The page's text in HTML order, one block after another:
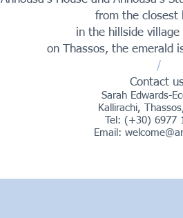
from the closest
in the hillside village
on Thassos, the emerald
/
Contact
Sarah Edwards-
Kallirachi,
Tel: (+30) 6977
Email: